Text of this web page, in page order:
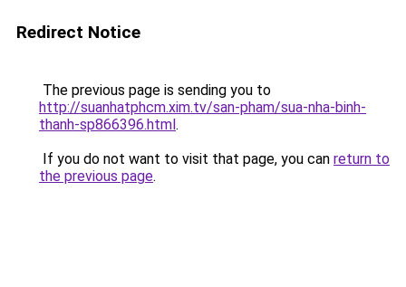
Redirect Notice
The previous page is sending you to
http://suanhatphcm.xim.tv/san-pham/sua-nha-binh-
thanh-sp866396.html.
If you do not want to visit that page, you can return to
the previous page.